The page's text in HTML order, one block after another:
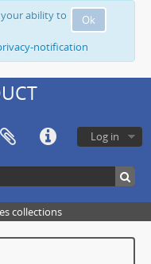
Ok
your ability to
notification
Log in
collections